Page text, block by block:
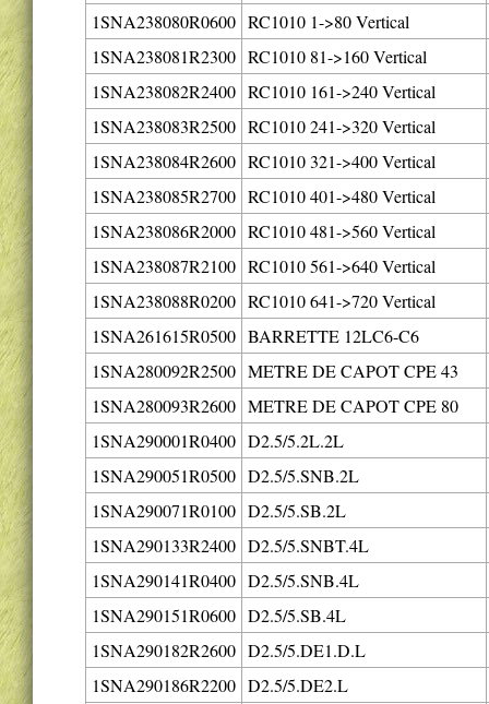
1SNA238080R0600 RC1010 1->80 Vertical
1SNA238081R2300 RC1010 81->160 Vertical
1SNA238082R2400 RC1010 161->240 Vertical
1SNA238083R2500 RC1010 241->320 Vertical
1SNA238084R2600 RC1010 321->400 Vertical
1SNA238085R2700 RC1010 401->480 Vertical
1SNA238086R2000 RC1010 481->560 Vertical
1SNA238087R2100 RC1010 561->640 Vertical
1SNA238088R0200 RC1010 641->720 Vertical
1SNA261615R0500 BARRETTE 12LC6-C6
1SNA280092R2500 METRE DE CAPOT CPE 43
1SNA280093R2600 METRE DE CAPOT CPE 80
1SNA290001R0400 D2.5/5.2L.2L
1SNA290051R0500 D2.5/5.SNB.2L
1SNA290071R0100 D2.5/5.SB.2L
1SNA290133R2400 D2.5/5.SNBT.4L
1SNA290141R0400 D2.5/5.SNB.4L
1SNA290151R0600 D2.5/5.SB.4L
1SNA290182R2600 D2.5/5.DE1.D.L
1SNA290186R2200 D2.5/5.DE2.L